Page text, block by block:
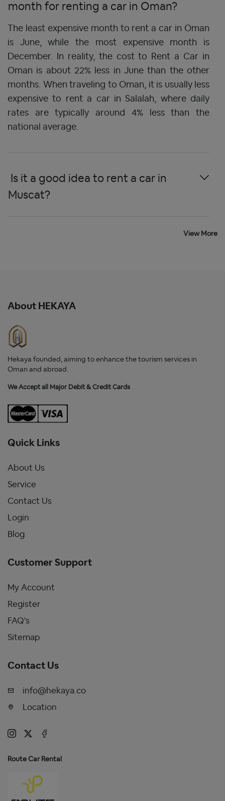
month for renting a car in Oman?
The least expensive month to rent a car in Oman
is June, while the most expensive month is
December. In reality, the cost to Rent a Car in
Oman is about 22% less in June than the other
months. When traveling to Oman, it is usually less
expensive to rent a car in Salalah, where daily
rates are typically around 4% less than the
national average.
Is it a good idea to rent a car in
Muscat?
View More
About HEKAYA
Hekaya founded, aiming to enhance the tourism services in
Oman and abroad.
We Accept all Major Debit & Credit Cards
Quick Links
About Us
Service
Contact Us
Login
Blog
Customer Support
My Account
Register
FAQ's
Sitemap
Contact Us
info@hekaya.co
Location
Route Car Rental